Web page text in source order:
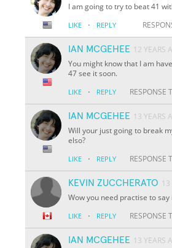
I am going to try to beat 41
LIKE · REPLY
IAN MCGEHEE 12 YEARS
You might know that I am
47 see it soon.
LIKE · REPLY RESPONSE
IAN MCGEHEE 13 YEARS
Will your just going to break
elso?
LIKE · REPLY RESPONSE
KEVIN ZUCCHERATO 13
Wow you need practise to
LIKE · REPLY RESPONSE
IAN MCGEHEE 13 YEARS